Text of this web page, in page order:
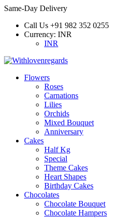
Same-Day Delivery
Call Us +91 982 352 0255
Currency: INR
INR
Flowers
Roses
Carnations
Lilies
Orchids
Mixed Bouquet
Anniversary
Cakes
Half Kg
Special
Theme Cakes
Heart Shapes
Birthday Cakes
Chocolates
Chocolate Bouquet
Chocolate Hampers